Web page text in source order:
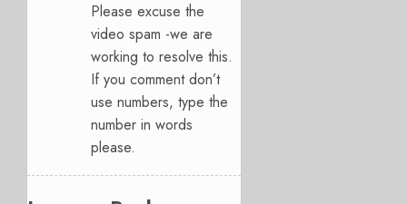
Please excuse the
video spam -we are
working to resolve this.
If you comment don’t
use numbers, type the
number in words
please.